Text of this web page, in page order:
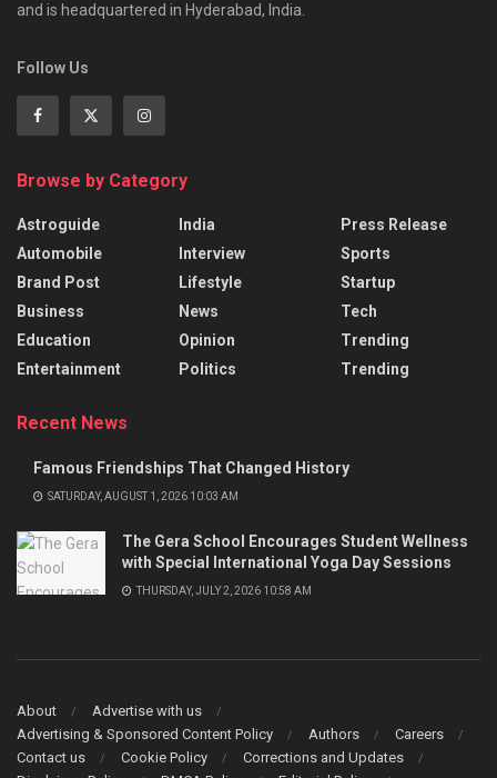
and is headquartered in Hyderabad, India.
Follow Us
Browse by Category
Astroguide
Automobile
Brand Post
Business
Education
Entertainment
India
Interview
Lifestyle
News
Opinion
Politics
Press Release
Sports
Startup
Tech
Trending
Trending
Recent News
Famous Friendships That Changed History
SATURDAY, AUGUST 1, 2026 10:03 AM
The Gera School Encourages Student Wellness
with Special International Yoga Day Sessions
THURSDAY, JULY 2, 2026 10:58 AM
About
Advertise with us
Advertising & Sponsored Content Policy
Authors
Careers
Contact us
Cookie Policy
Corrections and Updates